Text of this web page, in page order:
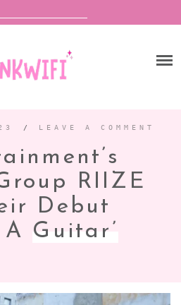
/ LEAVE A COMMENT
RIIZE
Debut
Guitar’